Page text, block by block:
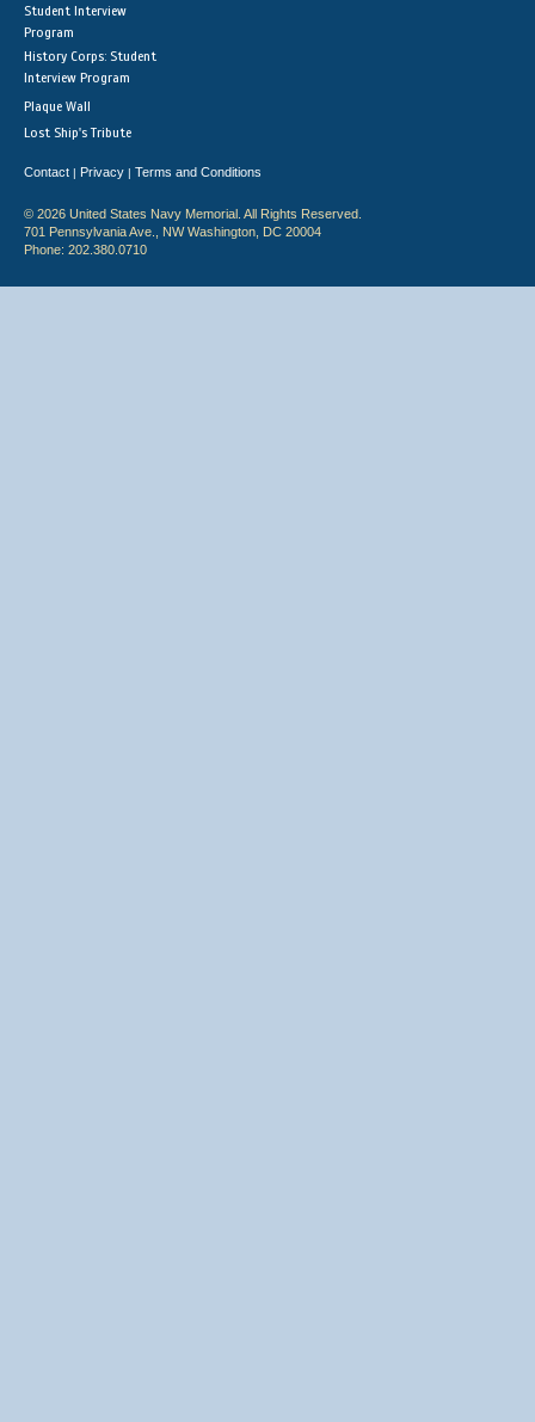
Student Interview
Program
History Corps: Student
Interview Program
Plaque Wall
Lost Ship's Tribute
Contact | Privacy | Terms and Conditions
© 2026 United States Navy Memorial. All Rights Reserved.
701 Pennsylvania Ave., NW Washington, DC 20004
Phone: 202.380.0710